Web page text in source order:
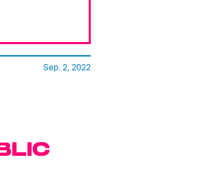
Sep. 2, 2022